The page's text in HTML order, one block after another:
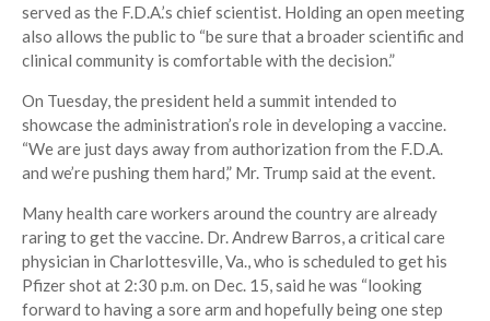
served as the F.D.A.’s chief scientist. Holding an open meeting
also allows the public to “be sure that a broader scientific and
clinical community is comfortable with the decision.”
On Tuesday, the president held a summit intended to
showcase the administration’s role in developing a vaccine.
“We are just days away from authorization from the F.D.A.
and we’re pushing them hard,” Mr. Trump said at the event.
Many health care workers around the country are already
raring to get the vaccine. Dr. Andrew Barros, a critical care
physician in Charlottesville, Va., who is scheduled to get his
Pfizer shot at 2:30 p.m. on Dec. 15, said he was “looking
forward to having a sore arm and hopefully being one step